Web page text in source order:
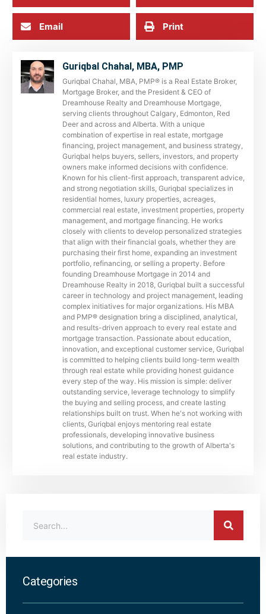
Email Print
Guriqbal Chahal, MBA, PMP
Guriqbal Chahal, MBA, PMP® is a Real Estate Broker,
Mortgage Broker, and the President & CEO of
Dreamhouse Realty and Dreamhouse Mortgage,
serving clients throughout Calgary, Edmonton, Red
Deer and across and Alberta. With a unique
combination of expertise in real estate, mortgage
financing, project management, and business strategy,
Guriqbal helps buyers, sellers, investors, and property
owners make informed decisions with confidence.
Known for his client-first approach, transparent advice,
and strong negotiation skills, Guriqbal specializes in
residential homes, luxury properties, acreages,
commercial real estate, investment properties, property
management, and mortgage financing. He works
closely with clients to develop personalized strategies
that align with their financial goals, whether they are
purchasing their first home, expanding an investment
portfolio, refinancing, or selling a property. Before
founding Dreamhouse Mortgage in 2014 and
Dreamhouse Realty in 2018, Guriqbal built a successful
career in technology and project management, leading
complex initiatives for major organizations. His MBA
and PMP® designation bring a disciplined, analytical,
and results-driven approach to every real estate and
mortgage transaction. Passionate about education,
innovation, and exceptional customer service, Guriqbal
is committed to helping clients build long-term wealth
through real estate while providing honest guidance
every step of the way. His mission is simple: deliver
outstanding service, leverage technology to simplify
the buying and selling process, and create lasting
relationships built on trust. When he's not working with
clients, Guriqbal enjoys mentoring real estate
professionals, developing innovative business
solutions, and contributing to the growth of Alberta's
real estate industry.
Categories